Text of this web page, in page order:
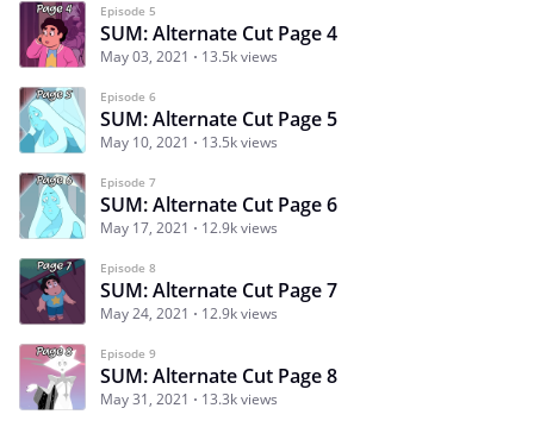
Episode 5
SUM: Alternate Cut Page 4
May 03, 2021 13.5k views
Episode 6
SUM: Alternate Cut Page 5
May 10, 2021 13.5k views
Episode 7
SUM: Alternate Cut Page 6
May 17, 2021 12.9k views
Episode 8
SUM: Alternate Cut Page 7
May 24, 2021 12.9k views
Episode 9
SUM: Alternate Cut Page 8
May 31, 2021 13.3k views